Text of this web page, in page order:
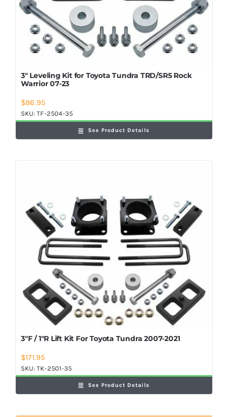
3″ Leveling Kit for Toyota Tundra TRD/SR5 Rock
Warrior 07-23
$86.95
SKU:TF-2504-35
See Product Details
3″F / 1″R Lift Kit For Toyota Tundra 2007-2021
$171.95
SKU:TK-2501-35
See Product Details